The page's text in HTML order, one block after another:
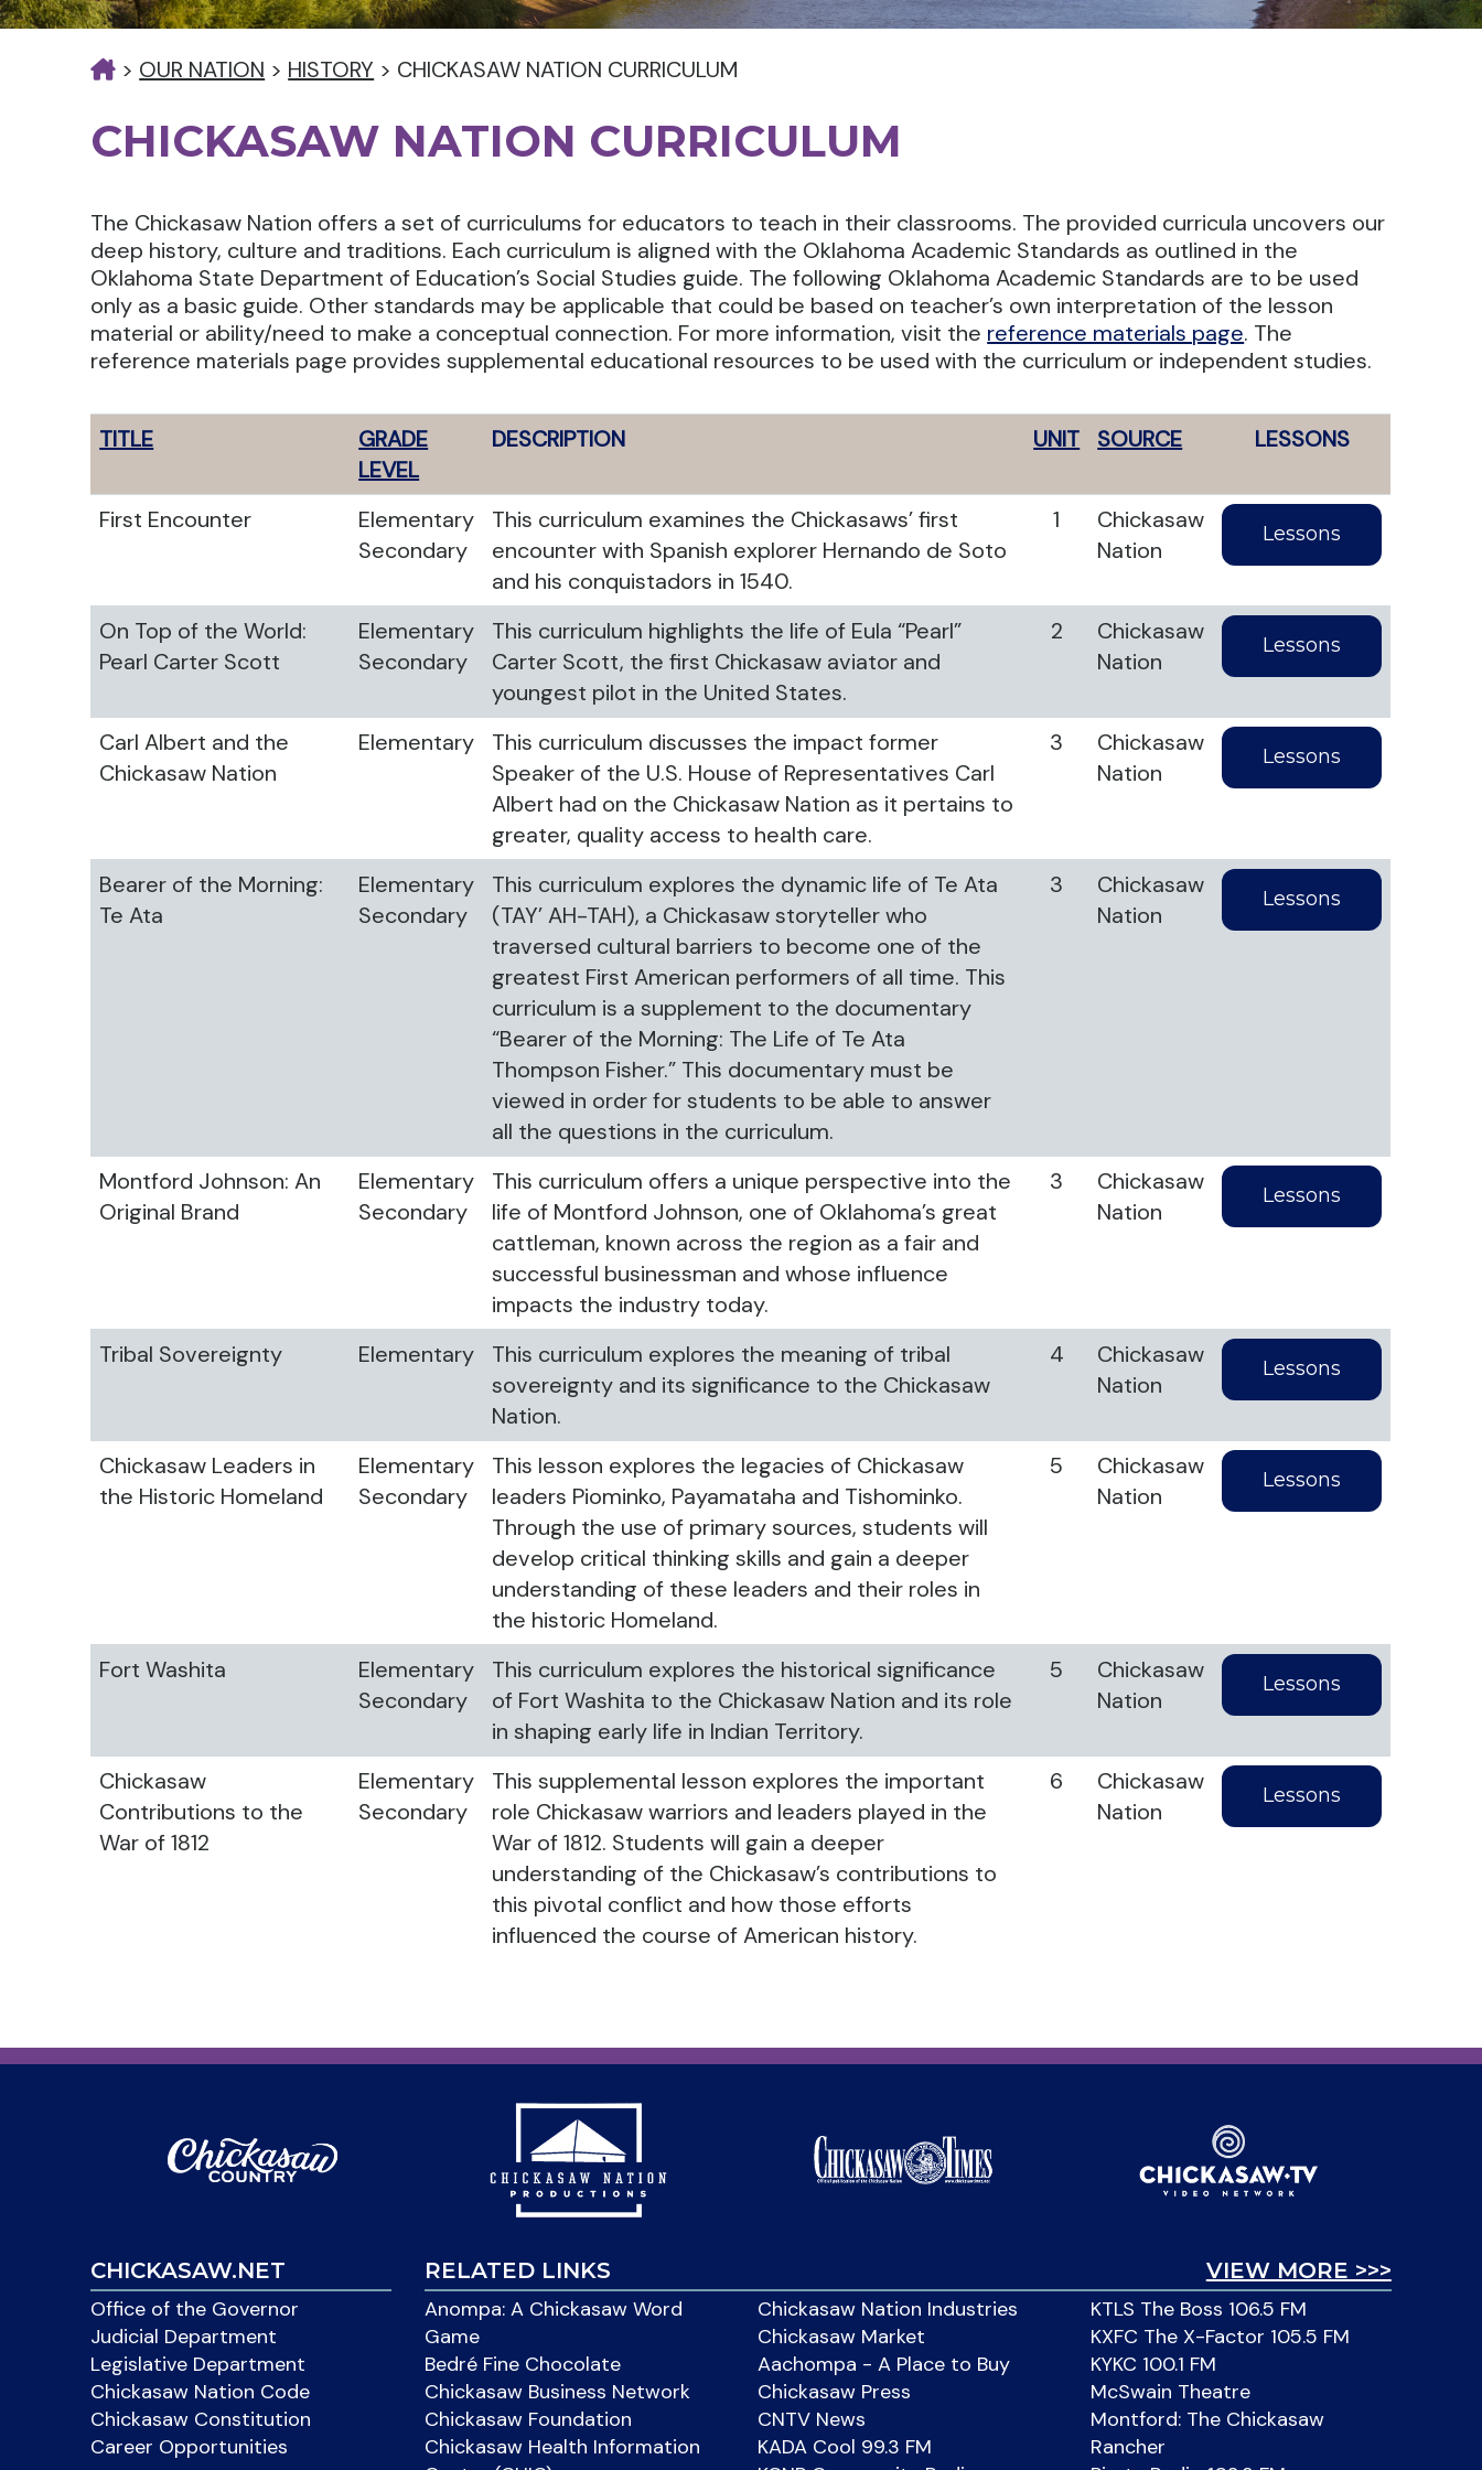
> OUR NATION > HISTORY > CHICKASAW NATION CURRICULUM
CHICKASAW NATION CURRICULUM
The Chickasaw Nation offers a set of curriculums for educators to teach in their classrooms. The provided curricula uncovers our
deep history, culture and traditions. Each curriculum is aligned with the Oklahoma Academic Standards as outlined in the
Oklahoma State Department of Education’s Social Studies guide. The following Oklahoma Academic Standards are to be used
only as a basic guide. Other standards may be applicable that could be based on teacher’s own interpretation of the lesson
material or ability/need to make a conceptual connection. For more information, visit the reference materials page. The
reference materials page provides supplemental educational resources to be used with the curriculum or independent studies.
TITLE
GRADE
LEVEL
DESCRIPTION UNIT SOURCE LESSONS
First Encounter
Elementary
Secondary
This curriculum examines the Chickasaws’ first
encounter with Spanish explorer Hernando de Soto
and his conquistadors in 1540.
1
Chickasaw
Nation
Lessons
On Top of the World:
Pearl Carter Scott
Elementary
Secondary
This curriculum highlights the life of Eula “Pearl”
Carter Scott, the first Chickasaw aviator and
youngest pilot in the United States.
2
Chickasaw
Nation
Lessons
Carl Albert and the
Chickasaw Nation
Elementary
This curriculum discusses the impact former
Speaker of the U.S. House of Representatives Carl
Albert had on the Chickasaw Nation as it pertains to
greater, quality access to health care.
3
Chickasaw
Nation
Lessons
Bearer of the Morning:
Te Ata
Elementary
Secondary
This curriculum explores the dynamic life of Te Ata
(TAY’ AH-TAH), a Chickasaw storyteller who
traversed cultural barriers to become one of the
greatest First American performers of all time. This
curriculum is a supplement to the documentary
“Bearer of the Morning: The Life of Te Ata
Thompson Fisher.” This documentary must be
viewed in order for students to be able to answer
all the questions in the curriculum.
3
Chickasaw
Nation
Lessons
Montford Johnson: An
Original Brand
Elementary
Secondary
This curriculum offers a unique perspective into the
life of Montford Johnson, one of Oklahoma’s great
cattleman, known across the region as a fair and
successful businessman and whose influence
impacts the industry today.
3
Chickasaw
Nation
Lessons
Tribal Sovereignty Elementary
This curriculum explores the meaning of tribal
sovereignty and its significance to the Chickasaw
Nation.
4
Chickasaw
Nation
Lessons
Chickasaw Leaders in
the Historic Homeland
Elementary
Secondary
This lesson explores the legacies of Chickasaw
leaders Piominko, Payamataha and Tishominko.
Through the use of primary sources, students will
develop critical thinking skills and gain a deeper
understanding of these leaders and their roles in
the historic Homeland.
5
Chickasaw
Nation
Lessons
Fort Washita
Elementary
Secondary
This curriculum explores the historical significance
of Fort Washita to the Chickasaw Nation and its role
in shaping early life in Indian Territory.
5
Chickasaw
Nation
Lessons
Chickasaw
Contributions to the
War of 1812
Elementary
Secondary
This supplemental lesson explores the important
role Chickasaw warriors and leaders played in the
War of 1812. Students will gain a deeper
understanding of the Chickasaw’s contributions to
this pivotal conflict and how those efforts
influenced the course of American history.
6
Chickasaw
Nation
Lessons
CHICKASAW.NET
Office of the Governor
Judicial Department
Legislative Department
Chickasaw Nation Code
Chickasaw Constitution
Career Opportunities
VIEW MORE >>>
RELATED LINKS
Anompa: A Chickasaw Word
Game
Bedré Fine Chocolate
Chickasaw Business Network
Chickasaw Foundation
Chickasaw Health Information
Chickasaw Nation Industries
Chickasaw Market
Aachompa - A Place to Buy
Chickasaw Press
CNTV News
KADA Cool 99.3 FM
KTLS The Boss 106.5 FM
KXFC The X-Factor 105.5 FM
KYKC 100.1 FM
McSwain Theatre
Montford: The Chickasaw
Rancher